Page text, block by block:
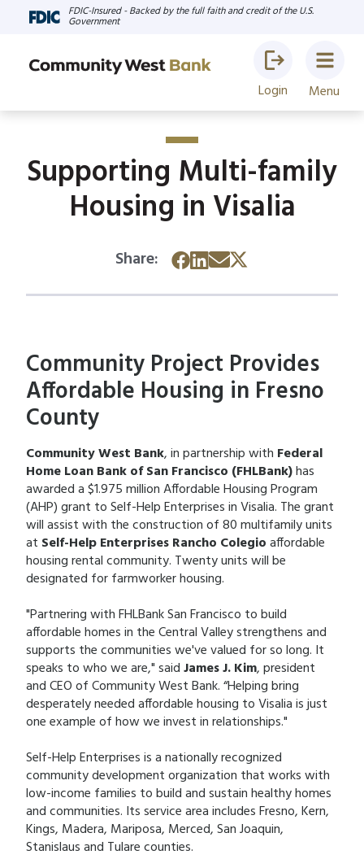
FDIC-Insured - Backed by the full faith and credit of the U.S.
Government
Login Menu
Supporting Multi-family
Housing in Visalia
Share:
Community Project Provides
Affordable Housing in Fresno
County
Community West Bank, in partnership with Federal
Home Loan Bank of San Francisco (FHLBank)has
awarded a $1.975 million Affordable Housing Program
(AHP) grant to Self-Help Enterprises in Visalia. The grant
will assist with the construction of 80 multifamily units
at Self-Help Enterprises Rancho Colegioaffordable
housing rental community. Twenty units will be
designated for farmworker housing.
"Partnering with FHLBank San Francisco to build
affordable homes in the Central Valley strengthens and
supports the communities we've valued for so long. It
speaks to who we are," saidJames J. Kim, president
and CEO of Community West Bank. “Helping bring
desperately needed affordable housing to Visalia is just
one example of how we invest in relationships."
Self-Help Enterprises is a nationally recognized
community development organization that works with
low-income families to build and sustain healthy homes
and communities. Its service area includes Fresno, Kern,
Kings, Madera, Mariposa, Merced, San Joaquin,
Stanislaus and Tulare counties.